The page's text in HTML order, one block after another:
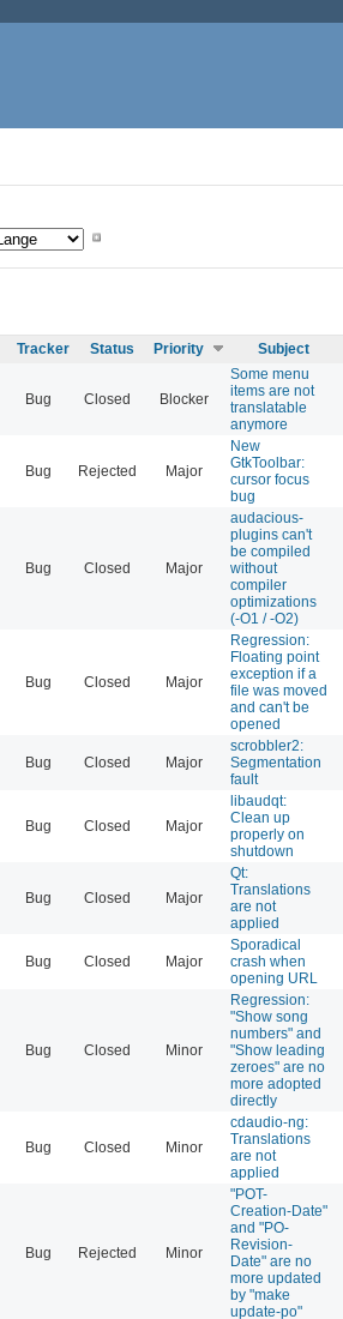
Tracker Status Priority Subject
Bug Closed Blocker
Some menu
items are not
translatable
anymore
Bug Rejected Major
New
GtkToolbar:
cursor focus
bug
Bug Closed Major
audacious-
plugins can't
be compiled
without
compiler
optimizations
(-O1 / -O2)
Bug Closed Major
Regression:
Floating point
exception if a
file was moved
and can't be
opened
Bug Closed Major
scrobbler2:
Segmentation
fault
Bug Closed Major
libaudqt:
Clean up
properly on
shutdown
Bug Closed Major
Qt:
Translations
are not
applied
Bug Closed Major
Sporadical
crash when
opening URL
Bug Closed Minor
Regression:
"Show song
numbers" and
"Show leading
zeroes" are no
more adopted
directly
Bug Closed Minor
cdaudio-ng:
Translations
are not
applied
Bug Rejected Minor
"POT-
Creation-Date"
and "PO-
Revision-
Date" are no
more updated
by "make
update-po"